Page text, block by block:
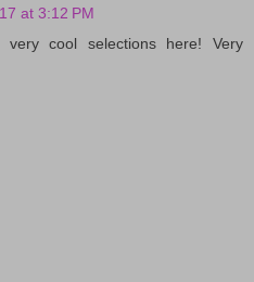
at 3:12 PM
cool selections here! Very